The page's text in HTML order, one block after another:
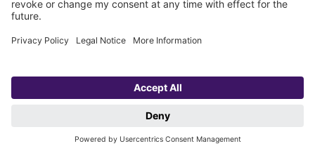
Copyright 1998-2026 KESSEL SE + Co. KG, Bahnhofstraße 31, 85101 Lenting,
Privacy policy Imprint